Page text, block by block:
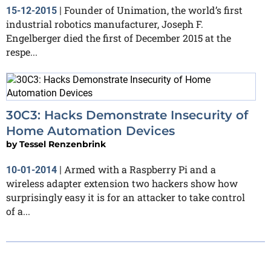
15-12-2015
Founder of Unimation, the world’s first
industrial robotics manufacturer, Joseph F.
Engelberger died the first of December 2015 at the
respe...
30C3: Hacks Demonstrate Insecurity of
Home Automation Devices
byTessel Renzenbrink
10-01-2014
Armed with a Raspberry Pi and a
wireless adapter extension two hackers show how
surprisingly easy it is for an attacker to take control
of a...